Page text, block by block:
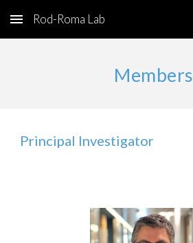
Skip to main content
Rod-Roma Lab
Members
Principal Investigator